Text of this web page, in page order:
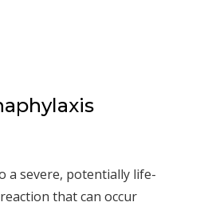
a severe, potentially life-
that can occur